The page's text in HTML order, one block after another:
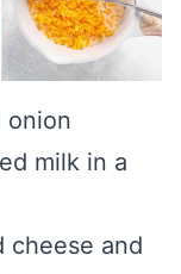
onion
milk in a
cheese and